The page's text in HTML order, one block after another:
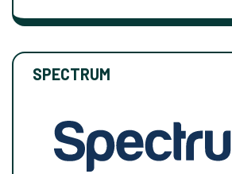
SPECTRUM